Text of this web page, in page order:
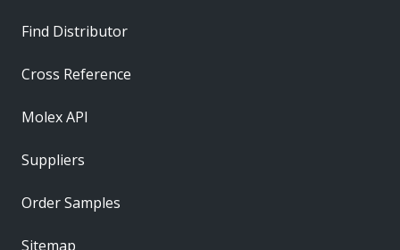
Find Distributor
Cross Reference
Molex API
Suppliers
Order Samples
Sitemap